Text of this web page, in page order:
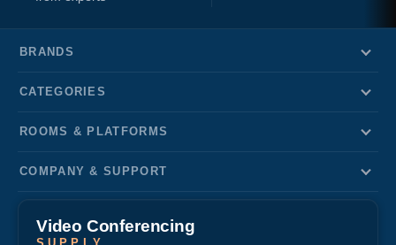
BRANDS
CATEGORIES
ROOMS & PLATFORMS
COMPANY & SUPPORT
Video Conferencing